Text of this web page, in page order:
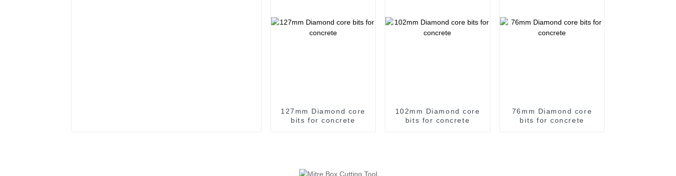
127mm Diamond core
bits for concrete
102mm Diamond core
bits for concrete
76mm Diamond core
bits for concrete